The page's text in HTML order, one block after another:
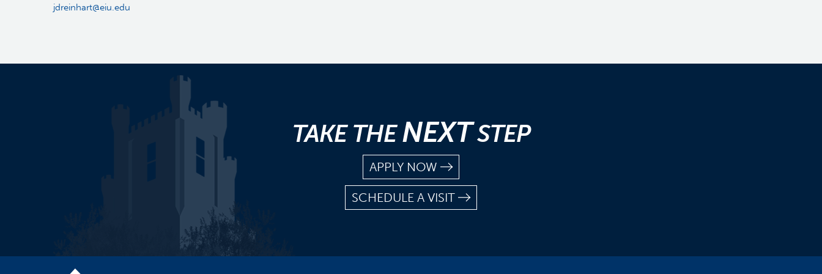
jdreinhart@eiu.edu
TAKE THENEXTSTEP
APPLY NOW
SCHEDULE A VISIT